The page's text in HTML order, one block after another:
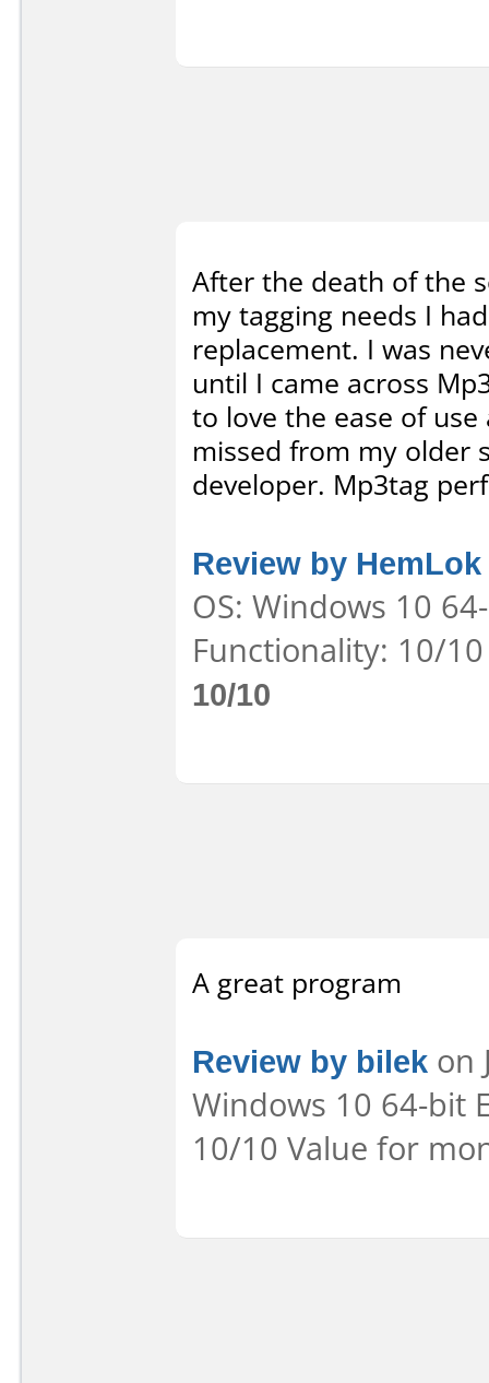
After the death of the
my tagging needs I
replacement. I was
until I came across
to love the ease of
missed from my older
developer. Mp3tag
Review by HemLok
OS: Windows 10
Functionality: 10/
10/10
A great program
Review by bilek on
Windows 10 64-bit
10/10 Value for